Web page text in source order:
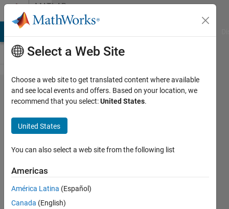
Skip to contentMATLAB
Answers
Feature
Exctraction
using
GoogLeNet
with SVM
19 Mar
2019
Select a Web Site
Choose a web site to get translated content where available
and see local events and offers. Based on your location, we
recommend that you select:United States.
United States
You can also select a web site from the following list
Americas
América Latina (Español)
Canada (English)